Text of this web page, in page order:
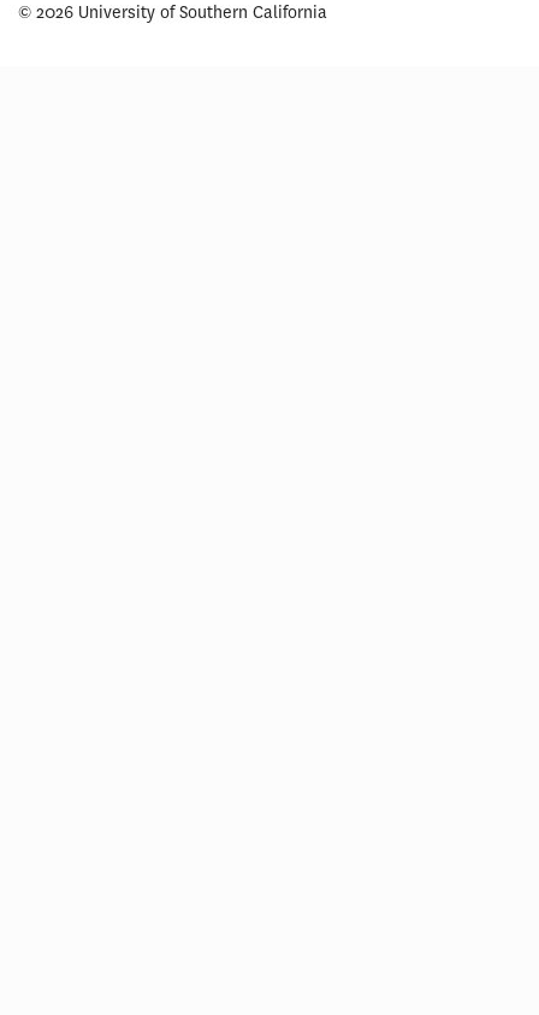
© 2026 University of Southern California